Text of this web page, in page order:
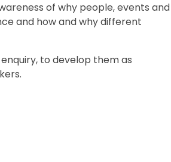
of why people, events and
and how and why different
to develop them as